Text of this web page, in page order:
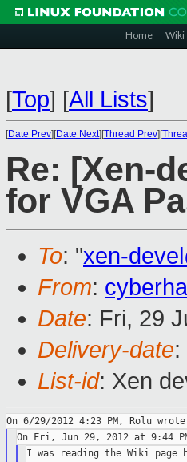
Home Wiki
[Top] [All Lists]
[Date Prev][Date Next][Thread Prev][
Re: [Xen-
for VGA
To: "xen-
From:
Date: Fri, 29
Delivery-date:
List-id: Xen
I was reading the Wiki page